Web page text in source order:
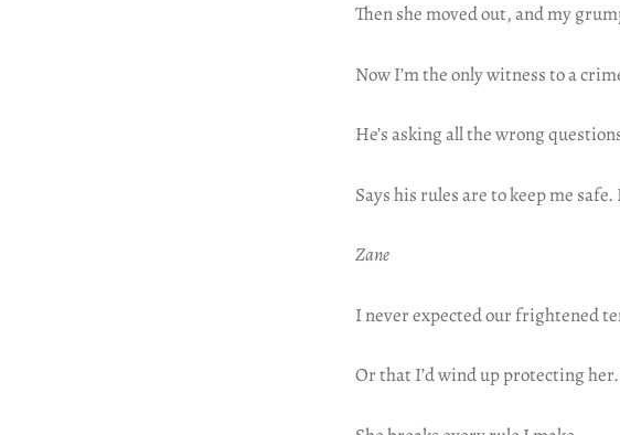
Then she moved out, and my
Now I’m the only witness to a
He’s asking all the wrong
Says his rules are to keep me
Zane
I never expected our frightened
Or that I’d wind up protecting